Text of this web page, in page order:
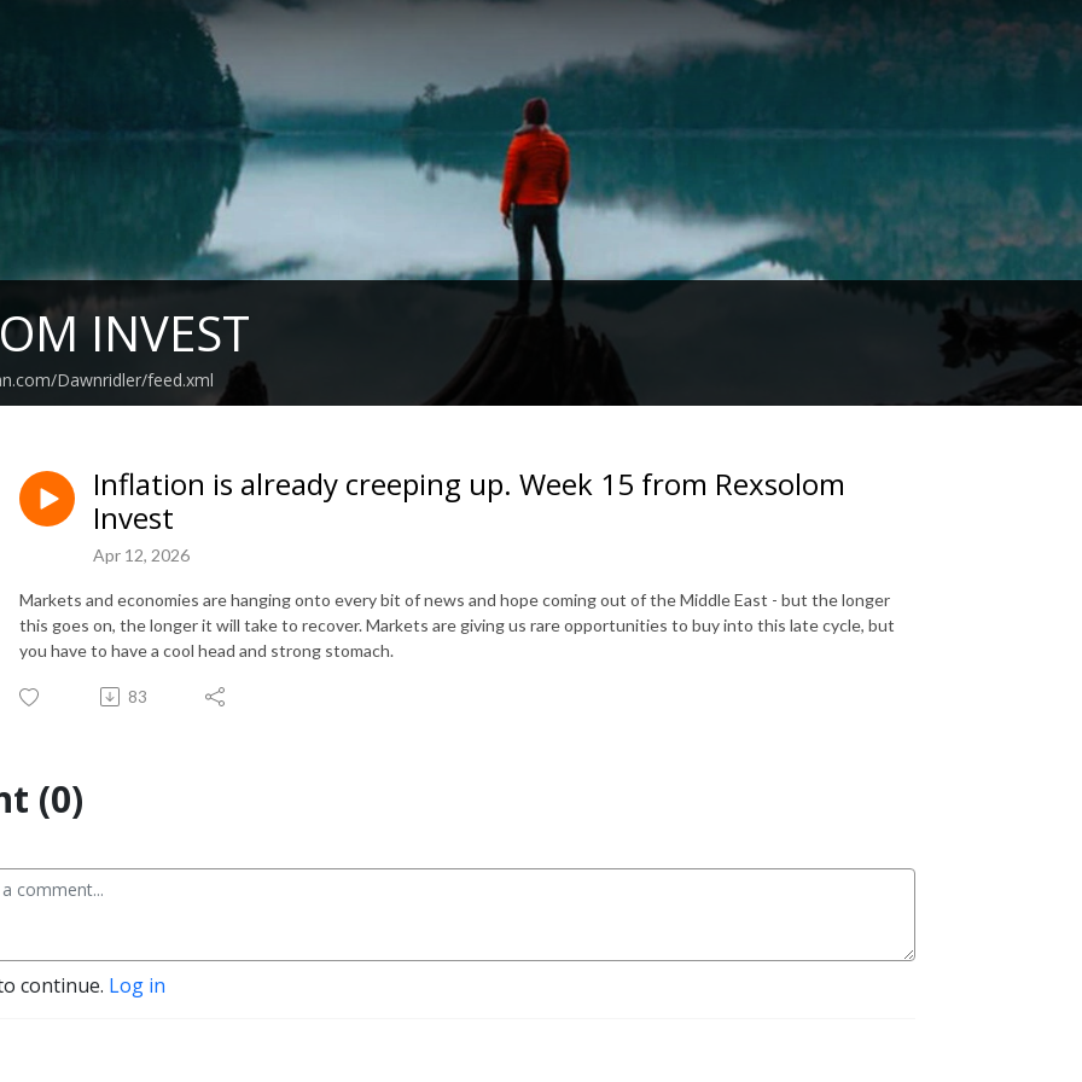
INVEST
Dawnridler/feed.xml
Inflation is already creeping up. Week 15 from Rexsolom
Invest
Apr 12, 2026
Markets and economies are hanging onto every bit of news and hope coming out of the Middle East - but the longer
this goes on, the longer it will take to recover. Markets are giving us rare opportunities to buy into this late cycle, but
you have to have a cool head and strong stomach.
83
(0)
continue. Log in